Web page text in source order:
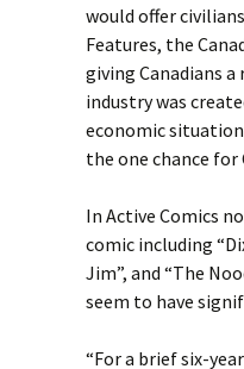
would offer
Features, the
giving Canadians
industry was
economic
the one chance for
In Active Comics
comic including
Jim”, and “The
seem to have
“For a brief six-